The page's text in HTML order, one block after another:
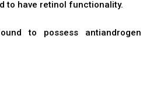
to have retinol functionality.
to possess antiandrogen